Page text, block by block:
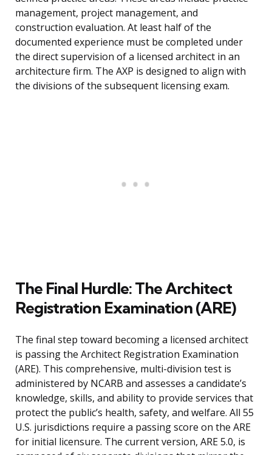
management, project management, and
construction evaluation. At least half of the
documented experience must be completed under
the direct supervision of a licensed architect in an
architecture firm. The AXP is designed to align with
the divisions of the subsequent licensing exam.
The Final Hurdle: The Architect
Registration Examination (ARE)
The final step toward becoming a licensed architect
is passing the Architect Registration Examination
(ARE). This comprehensive, multi-division test is
administered by NCARB and assesses a candidate’s
knowledge, skills, and ability to provide services that
protect the public’s health, safety, and welfare. All 55
U.S. jurisdictions require a passing score on the ARE
for initial licensure. The current version, ARE 5.0, is